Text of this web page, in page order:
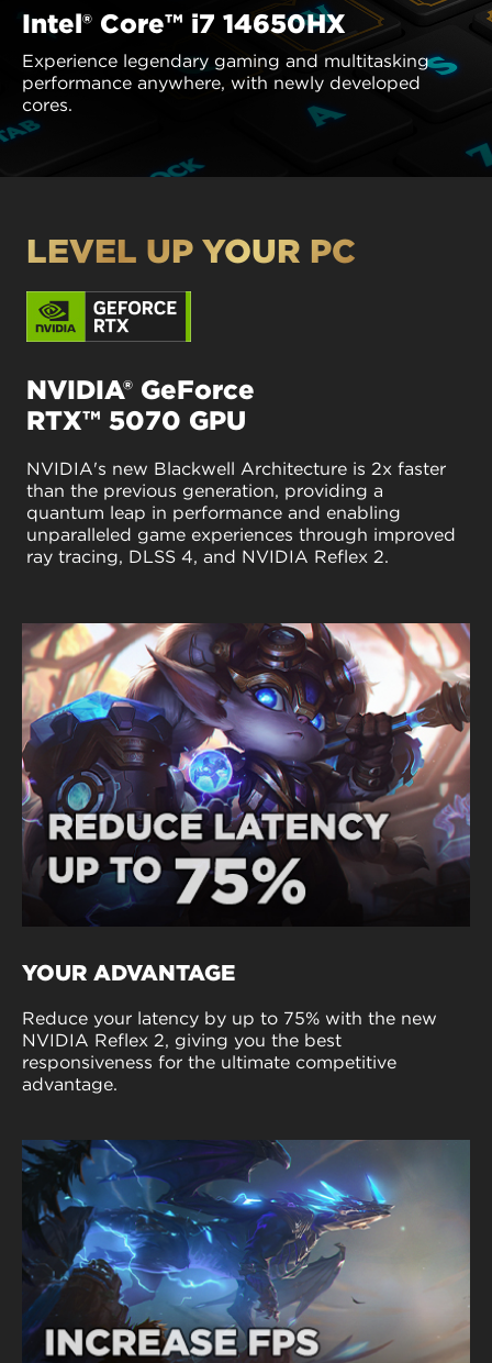
Intel® Core™ i7 14650HX
Experience legendary gaming and multitasking
performance anywhere, with newly developed
cores.
YOUR ADVANTAGE
Reduce your latency by up to 75% with the new
NVIDIA Reflex 2, giving you the best
responsiveness for the ultimate competitive
advantage.
LEVEL UP YOUR PC
NVIDIA® GeForce
RTX™ 5070 GPU
NVIDIA's new Blackwell Architecture is 2x faster
than the previous generation, providing a
quantum leap in performance and enabling
unparalleled game experiences through improved
ray tracing, DLSS 4, and NVIDIA Reflex 2.